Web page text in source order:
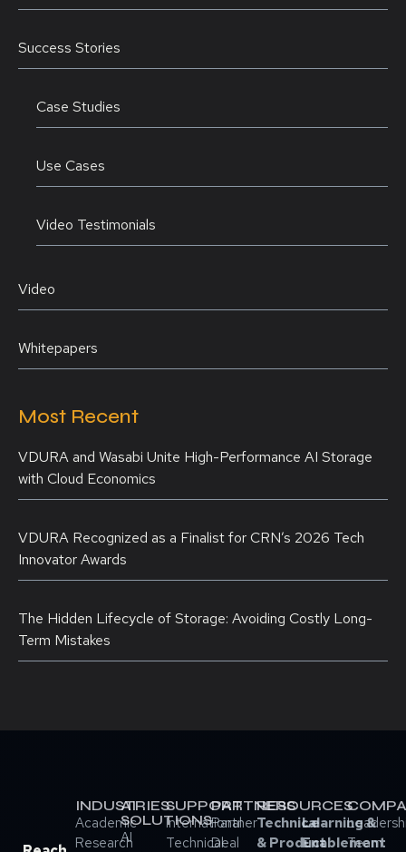
Success Stories
Case Studies
Use Cases
Video Testimonials
Video
Whitepapers
Most Recent
VDURA and Wasabi Unite High-Performance AI Storage
with Cloud Economics
VDURA Recognized as a Finalist for CRN’s 2026 Tech
Innovator Awards
The Hidden Lifecycle of Storage: Avoiding Costly Long-
Term Mistakes
INDUSTRIES
Academic
Research
AI
SOLUTIONS
AI
SUPPORT
International
Technical
PARTNERS
Partner
Deal
RESOURCES
Technical
& Product
Learning &
Enablement
Team